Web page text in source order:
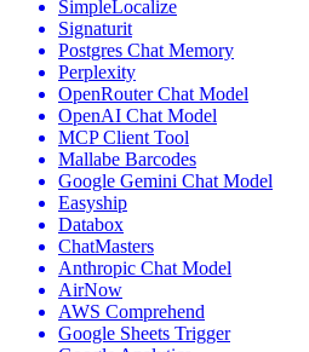
SimpleLocalize
Signaturit
Postgres Chat Memory
Perplexity
OpenRouter Chat Model
OpenAI Chat Model
MCP Client Tool
Mallabe Barcodes
Google Gemini Chat Model
Easyship
Databox
ChatMasters
Anthropic Chat Model
AirNow
AWS Comprehend
Google Sheets Trigger